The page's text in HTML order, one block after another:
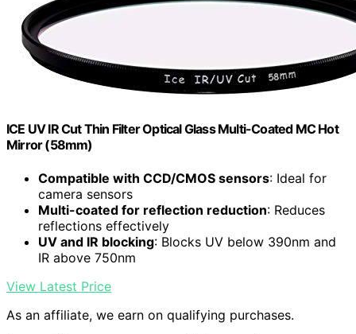
ICE UV IR Cut Thin Filter Optical Glass Multi-Coated MC Hot
Mirror (58mm)
Compatible with CCD/CMOS sensors: Ideal for
camera sensors
Multi-coated for reflection reduction: Reduces
reflections effectively
UV and IR blocking: Blocks UV below 390nm and
IR above 750nm
View Latest Price
As an affiliate, we earn on qualifying purchases.